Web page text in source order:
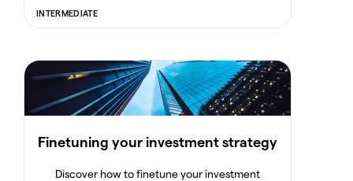
INTERMEDIATE
Finetuning your investment strategy
Discover how to finetune your investment